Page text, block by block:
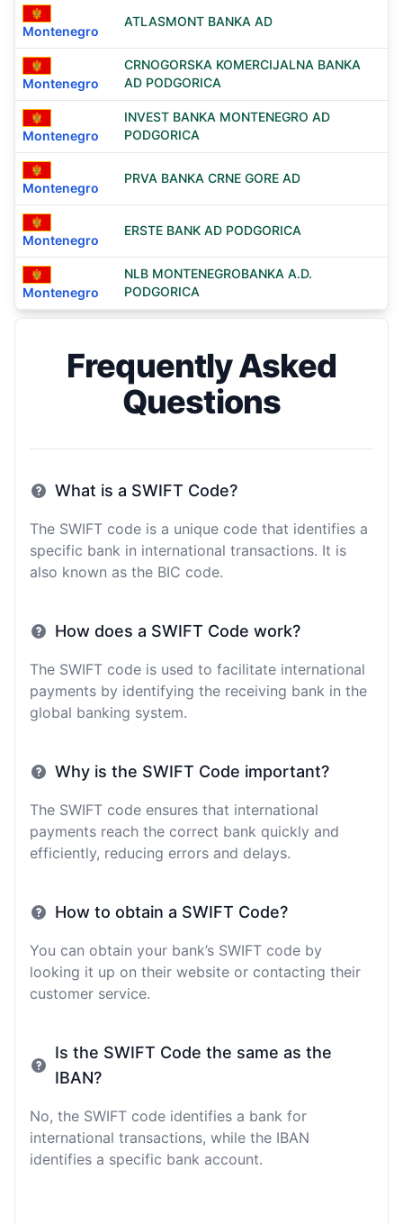
Montenegro
ATLASMONT BANKA AD
Montenegro
CRNOGORSKA KOMERCIJALNA BANKA
AD PODGORICA
Montenegro
INVEST BANKA MONTENEGRO AD
PODGORICA
Montenegro
PRVA BANKA CRNE GORE AD
Montenegro
ERSTE BANK AD PODGORICA
Montenegro
NLB MONTENEGROBANKA A.D.
PODGORICA
Frequently Asked
Questions
What is a SWIFT Code?
The SWIFT code is a unique code that identifies a
specific bank in international transactions. It is
also known as the BIC code.
How does a SWIFT Code work?
The SWIFT code is used to facilitate international
payments by identifying the receiving bank in the
global banking system.
Why is the SWIFT Code important?
The SWIFT code ensures that international
payments reach the correct bank quickly and
efficiently, reducing errors and delays.
How to obtain a SWIFT Code?
You can obtain your bank’s SWIFT code by
looking it up on their website or contacting their
customer service.
Is the SWIFT Code the same as the
IBAN?
No, the SWIFT code identifies a bank for
international transactions, while the IBAN
identifies a specific bank account.